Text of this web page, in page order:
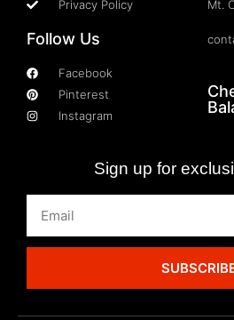
Privacy Policy
Follow Us
Facebook
Pinterest
Instagram
Mt.
Sign up for